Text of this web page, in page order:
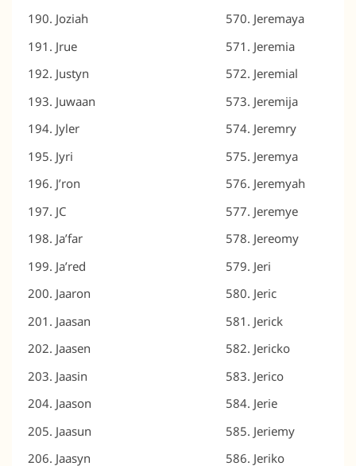
Joziah
Jrue
Justyn
Juwaan
Jyler
Jyri
J’ron
JC
Ja’far
Ja’red
Jaaron
Jaasan
Jaasen
Jaasin
Jaason
Jaasun
Jaasyn
Jeremaya
Jeremia
Jeremial
Jeremija
Jeremry
Jeremya
Jeremyah
Jeremye
Jereomy
Jeri
Jeric
Jerick
Jericko
Jerico
Jerie
Jeriemy
Jeriko